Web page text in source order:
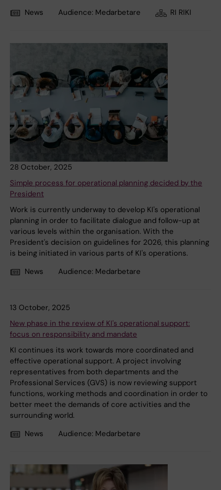
News
Audience: Medarbetare RI RIKI
28 October, 2025
Simple process for operational planning decided by the
President
Work is currently underway to develop KI's operational
planning in order to facilitate dialogue and follow-up at
various levels within the organisation. With the
President's decision on guidelines for 2026, this planning
is being initiated in various parts of KI's operations.
News
Audience: Medarbetare
13 October, 2025
New phase in the review of KI's operational support:
focus on responsibility and mandate
KI continues its work towards more coordinated and
effective operational support. A project involving
representatives from both departments and the
Professional Services (GVS) is now reviewing support
functions, working methods and coordination in order to
better meet the demands of core activities and the
surrounding world.
News
Audience: Medarbetare